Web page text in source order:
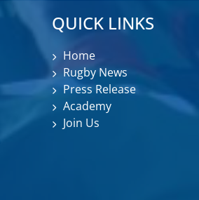
QUICK LINKS
Home
Rugby News
Press Release
Academy
Join Us